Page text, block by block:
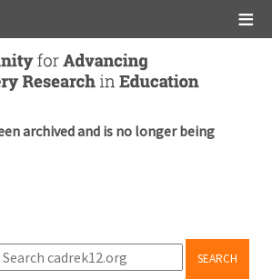
archived and is no longer being
SEARCH